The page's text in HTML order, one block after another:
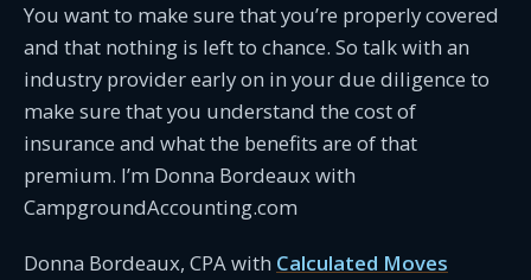
You want to make sure that you’re properly covered
and that nothing is left to chance. So talk with an
industry provider early on in your due diligence to
make sure that you understand the cost of
insurance and what the benefits are of that
premium. I’m Donna Bordeaux with
CampgroundAccounting.com
Donna Bordeaux, CPA with Calculated Moves